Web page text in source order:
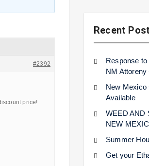
#2392
price!
Recent
Response
NM Attoreny
New Mexico
Available
WEED AND
NEW
Summer
Get your